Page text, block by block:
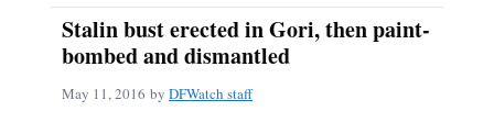
Stalin bust erected in Gori, then paint-
bombed and dismantled
May 11, 2016 by DFWatch staff